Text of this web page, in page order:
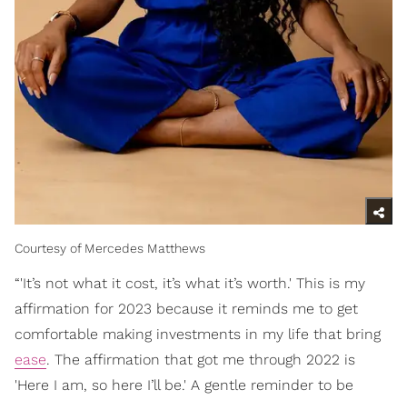
Courtesy of Mercedes Matthews
“'It’s not what it cost, it’s what it’s worth.' This is my
affirmation for 2023 because it reminds me to get
comfortable making investments in my life that bring
ease. The affirmation that got me through 2022 is
'Here I am, so here I’ll be.' A gentle reminder to be